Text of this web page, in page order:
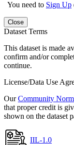
You need to Sign Up
Close
Dataset Terms
This dataset is made
confirm and/or
continue.
License/Data Use
OurCommunity
that proper credit is
shown on the dataset
IIL-1.0